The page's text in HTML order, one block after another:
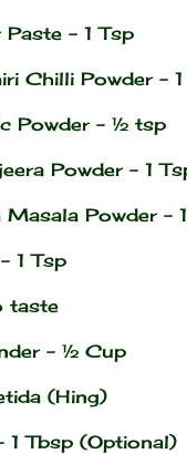
– 1 Tsp
Chilli Powder –
Powder – ½ tsp
Powder – 1
Masala Powder –
1 Tsp
taste
– ½ Cup
(Hing)
1 Tbsp (Optional)